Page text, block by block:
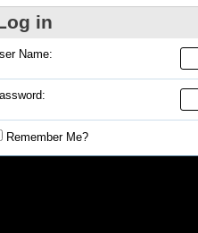
in
Name:
Remember Me?